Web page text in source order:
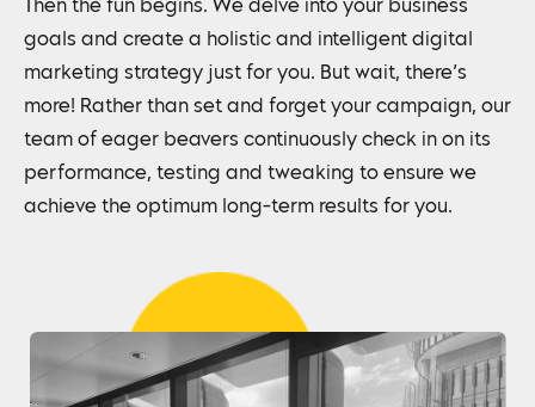
Then the fun begins. We delve into your business
goals and create a holistic and intelligent digital
marketing strategy just for you. But wait, there’s
more! Rather than set and forget your campaign, our
team of eager beavers continuously check in on its
performance, testing and tweaking to ensure we
achieve the optimum long-term results for you.